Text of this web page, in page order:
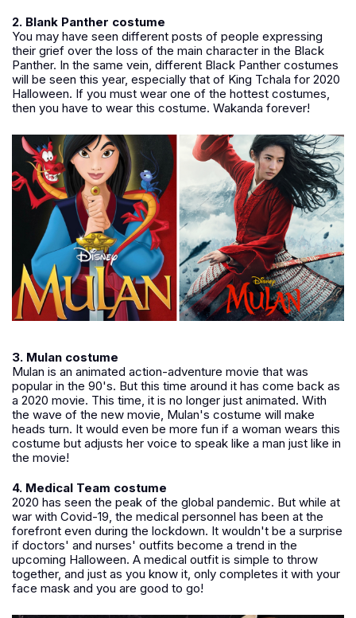
2. Blank Panther costume
You may have seen different posts of people expressing
their grief over the loss of the main character in the Black
Panther. In the same vein, different Black Panther costumes
will be seen this year, especially that of King Tchala for 2020
Halloween. If you must wear one of the hottest costumes,
then you have to wear this costume. Wakanda forever!
3. Mulan costume
Mulan is an animated action-adventure movie that was
popular in the 90's. But this time around it has come back as
a 2020 movie. This time, it is no longer just animated. With
the wave of the new movie, Mulan's costume will make
heads turn. It would even be more fun if a woman wears this
costume but adjusts her voice to speak like a man just like in
the movie!
4. Medical Team costume
2020 has seen the peak of the global pandemic. But while at
war with Covid-19, the medical personnel has been at the
forefront even during the lockdown. It wouldn't be a surprise
if doctors' and nurses' outfits become a trend in the
upcoming Halloween. A medical outfit is simple to throw
together, and just as you know it, only completes it with your
face mask and you are good to go!